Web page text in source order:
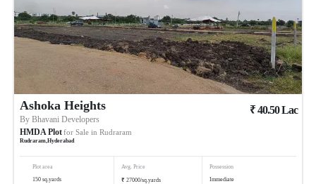
Ashoka Heights
ByBhavani Developers
HMDA Plotfor Sale in Rudraram
Rudraram,Hyderabad
₹40.50Lac
Plot area
150 sq.yards
Avg. Price
₹ 27000/sq.yards
Possession
Immediate